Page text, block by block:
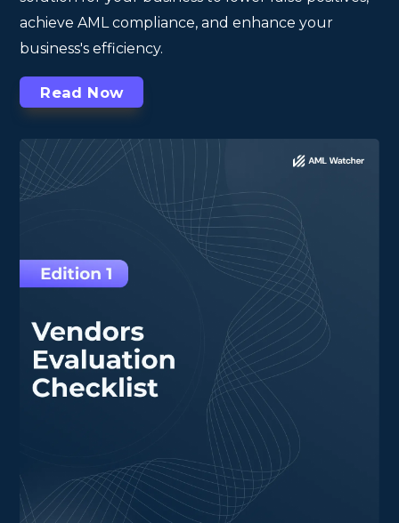
achieve AML compliance, and enhance your
business's efficiency.
Read Now